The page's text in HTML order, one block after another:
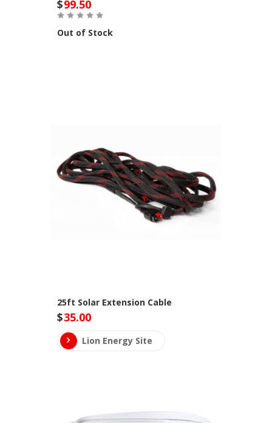
$99.50
Out of Stock
25ft Solar Extension Cable
$35.00
Lion Energy Site